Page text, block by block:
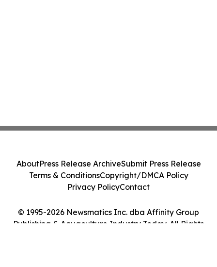
© 1995-2026 Newsmatics Inc. dba Affinity Group
Publishing & Aquaculture Industry Today. All Rights
AboutPress Release ArchiveSubmit Press Release
Terms & ConditionsCopyright/DMCA Policy
Privacy PolicyContact